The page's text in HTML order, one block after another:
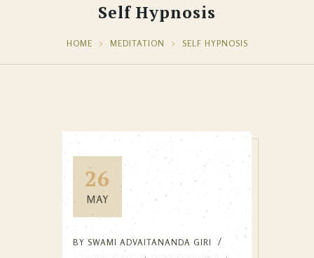
Self Hypnosis
HOME MEDITATION SELF HYPNOSIS
26
MAY
BY SWAMI ADVAITANANDA GIRI